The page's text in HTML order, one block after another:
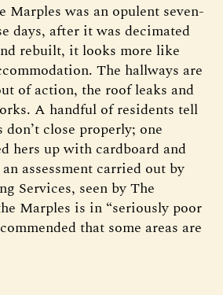
Marples was an opulent seven-
days, after it was decimated
rebuilt, it looks more like
The hallways are
of action, the roof leaks and
A handful of residents tell
close properly; one
hers up with cardboard and
assessment carried out by
Services, seen by The
Marples is in “seriously poor
that some areas are